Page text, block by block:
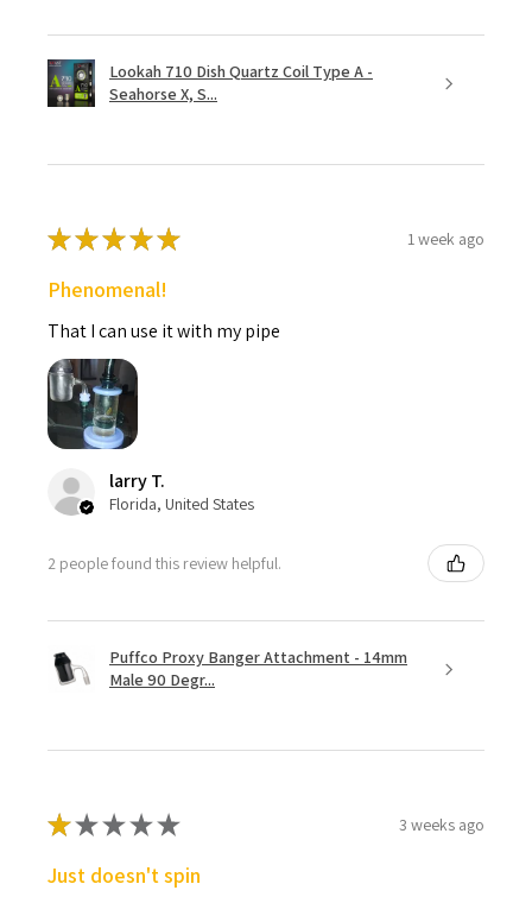
Lookah 710 Dish Quartz Coil Type A -
Seahorse X, S...
★★★★★ 1 week ago
Phenomenal!
That I can use it with my pipe
larry T.
Florida, United States
2 people found this review helpful.
Puffco Proxy Banger Attachment - 14mm
Male 90 Degr...
★★★★★ 3 weeks ago
Just doesn't spin